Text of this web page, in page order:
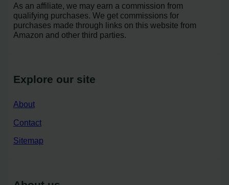
As an affiliate, we may earn a commission from
qualifying purchases. We get commissions for
purchases made through links on this website from
Amazon and other third parties.
Explore our site
About
Contact
Sitemap